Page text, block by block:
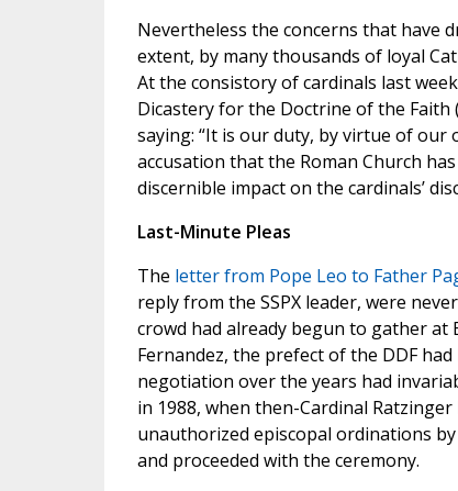
Nevertheless the concerns that have
extent, by many thousands of loyal
At the consistory of cardinals last
Dicastery for the Doctrine of the Faith
saying: “It is our duty, by virtue of our
accusation that the Roman Church
discernible impact on the cardinals’
Last-Minute Pleas
The letter from Pope Leo to Father
reply from the SSPX leader, were
crowd had already begun to gather at
Fernandez, the prefect of the DDF
negotiation over the years had
in 1988, when then-Cardinal
unauthorized episcopal ordinations
and proceeded with the ceremony.